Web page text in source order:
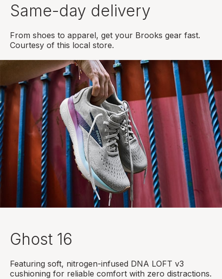
Same-day delivery
From shoes to apparel, get your Brooks gear fast.
Courtesy of this local store.
Ghost 16
Featuring soft, nitrogen-infused DNA LOFT v3
cushioning for reliable comfort with zero distractions.